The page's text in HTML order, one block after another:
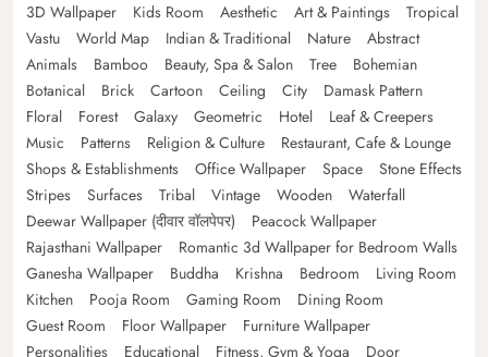
3D Wallpaper
Kids Room Aesthetic Art & Paintings
Tropical
Vastu
World Map Indian & Traditional Nature
Abstract
Animals
Bamboo Beauty, Spa & Salon Tree
Bohemian
Botanical
Brick Cartoon Ceiling City
Damask Pattern
Floral
Forest Galaxy Geometric Hotel
Leaf & Creepers
Music
Patterns Religion & Culture
Restaurant, Cafe & Lounge
Shops & Establishments
Office Wallpaper Space
Stone Effects
Stripes
Surfaces Tribal Vintage Wooden
Waterfall
Deewar Wallpaper (दीवार वॉलपेपर)
Peacock Wallpaper
Rajasthani Wallpaper
Romantic 3d Wallpaper for Bedroom Walls
Ganesha Wallpaper
Buddha Krishna Bedroom
Living Room
Kitchen
Pooja Room Gaming Room
Dining Room
Guest Room
Floor Wallpaper
Furniture Wallpaper
Personalities
Educational Fitness, Gym & Yoga Door